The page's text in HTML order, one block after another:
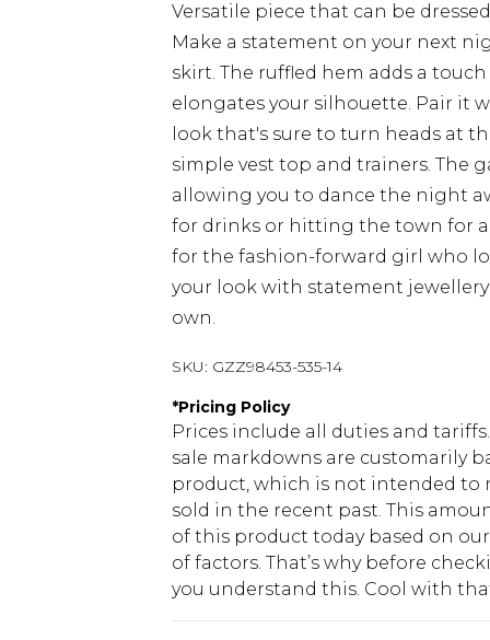
Versatile piece that can be
Make a statement on your next
skirt. The ruffled hem adds a
elongates your silhouette. Pair it
look that's sure to turn heads at
simple vest top and trainers. The
allowing you to dance the night
for drinks or hitting the town for
for the fashion-forward girl who
your look with statement
own.
SKU: GZZ98453-535-14
*Pricing Policy
Prices include all duties and
sale markdowns are customarily
product, which is not intended to
sold in the recent past. This
of this product today based on
of factors. That’s why before
you understand this. Cool with